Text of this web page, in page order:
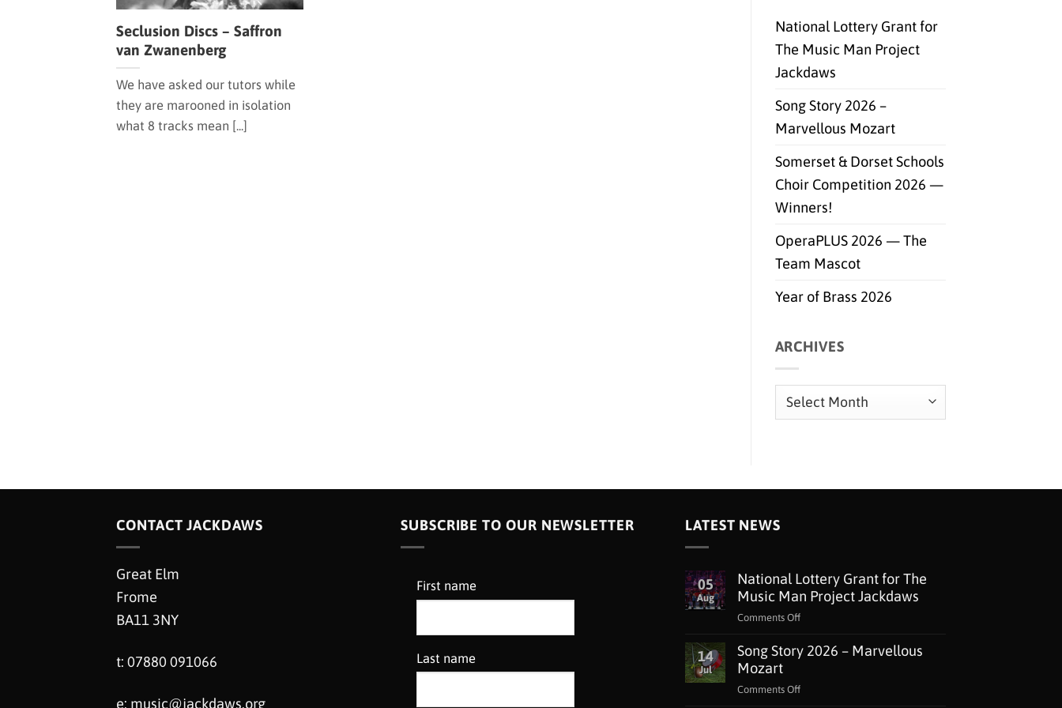
Seclusion Discs – Saffron
van Zwanenberg
We have asked our tutors while
they are marooned in isolation
what 8 tracks mean [...]
National Lottery Grant for
The Music Man Project
Jackdaws
Song Story 2026 –
Marvellous Mozart
Somerset & Dorset Schools
Choir Competition 2026 —
Winners!
OperaPLUS 2026 — The
Team Mascot
Year of Brass 2026
ARCHIVES
Archives
CONTACT JACKDAWS
Great Elm
Frome
BA11 3NY
t: 07880 091066
e: music@jackdaws.org
SUBSCRIBE TO OUR NEWSLETTER
First name
Last name
LATEST NEWS
05
Aug
National Lottery Grant for The
Music Man Project Jackdaws
Comments Offon
Lottery
14
Jul
Song Story 2026 – Marvellous
Mozart
Comments Offon